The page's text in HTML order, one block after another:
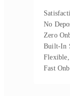
No
Zero
Built-In
Fast